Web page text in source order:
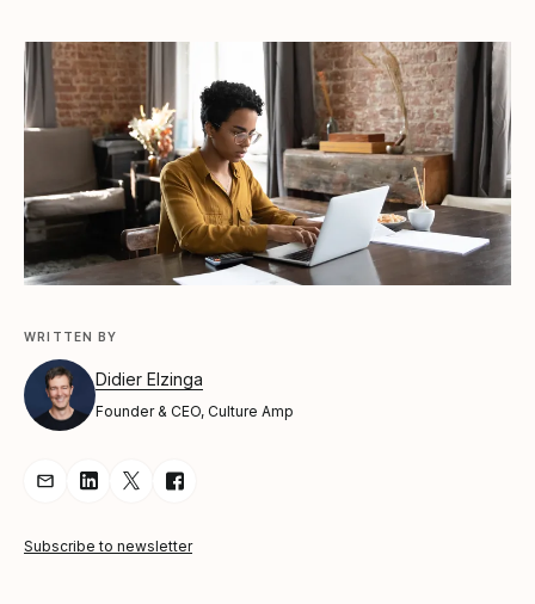
WRITTEN BY
Didier Elzinga
Founder & CEO, Culture Amp
Share Article via Email
Share Article on LinkedIn
Share Article on Twitter
Share Article on Facebook
Subscribe to newsletter